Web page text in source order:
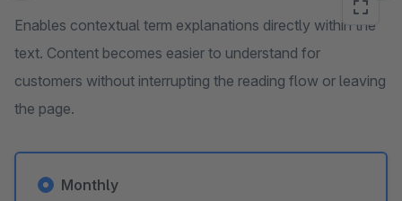
Enables contextual term explanations directly within the
text. Content becomes easier to understand for
customers without interrupting the reading flow or leaving
the page.
Monthly